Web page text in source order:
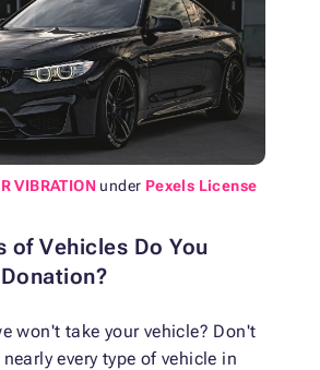
VIBRATION under Pexels License
of Vehicles Do You
won't take your vehicle? Don't
every type of vehicle in